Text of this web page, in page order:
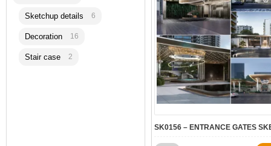
Sketchup details 6
Decoration 16
Stair case 2